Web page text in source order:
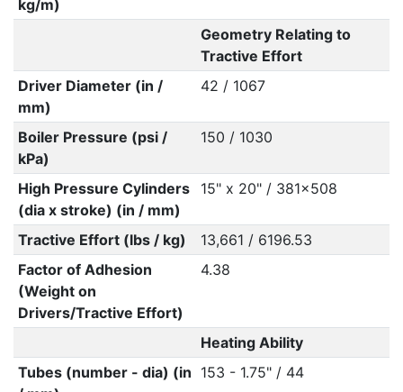
kg/m)
Geometry Relating to
Tractive Effort
Driver Diameter (in /
mm)
42 / 1067
Boiler Pressure (psi /
kPa)
150 / 1030
High Pressure Cylinders
(dia x stroke) (in / mm)
15" x 20" / 381x508
Tractive Effort (lbs / kg)
13,661 / 6196.53
Factor of Adhesion
(Weight on
Drivers/Tractive Effort)
4.38
Heating Ability
Tubes (number - dia) (in 153 - 1.75" / 44